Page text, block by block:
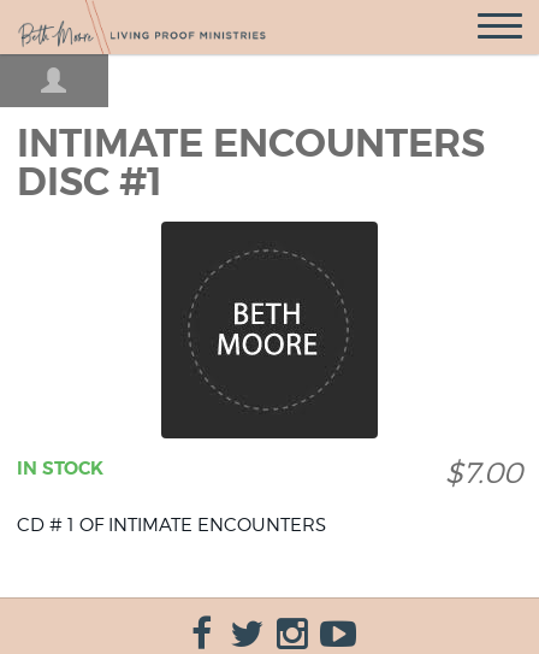
Open
INTIMATE ENCOUNTERS
DISC #1
$7.00
IN STOCK
CD # 1 OF INTIMATE ENCOUNTERS